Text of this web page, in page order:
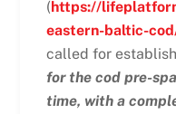
(https://
eastern-baltic-
called for
for the cod pre-
time, with a